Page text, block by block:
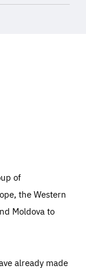
of
the Western
Moldova to
already made